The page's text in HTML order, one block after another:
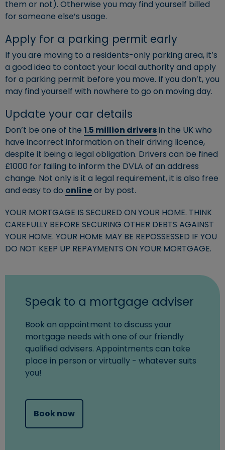
them or not). Otherwise you may find yourself billed
for someone else’s usage.
Apply for a parking permit early
If you are moving to a residents-only parking area, it’s
a good idea to contact your local authority and apply
for a parking permit before you move. If you don’t, you
may find yourself with nowhere to go on moving day.
Update your car details
Don’t be one of the 1.5 million driversin the UK who
have incorrect information on their driving licence,
despite it being a legal obligation. Drivers can be fined
£1000 for failing to inform the DVLA of an address
change. Not only is it a legal requirement, it is also free
and easy to do onlineor by post.
YOUR MORTGAGE IS SECURED ON YOUR HOME. THINK
CAREFULLY BEFORE SECURING OTHER DEBTS AGAINST
YOUR HOME. YOUR HOME MAY BE REPOSSESSED IF YOU
DO NOT KEEP UP REPAYMENTS ON YOUR MORTGAGE.
Speak to a mortgage adviser
Book an appointment to discuss your
mortgage needs with one of our friendly
qualified advisers. Appointments can take
place in person or virtually - whatever suits
you!
Book now(opens in new window)